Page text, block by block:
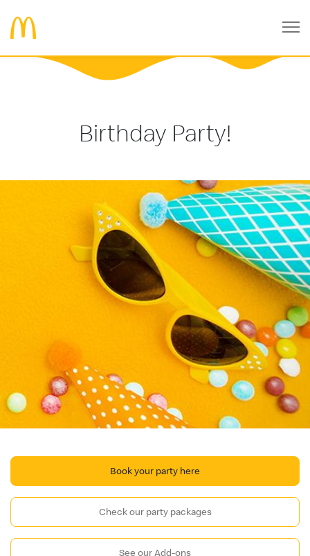
Birthday Party!
Book your party here
Check our party packages
See our Add-ons